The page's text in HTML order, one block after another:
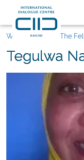
Who We Are The
Tegulwa